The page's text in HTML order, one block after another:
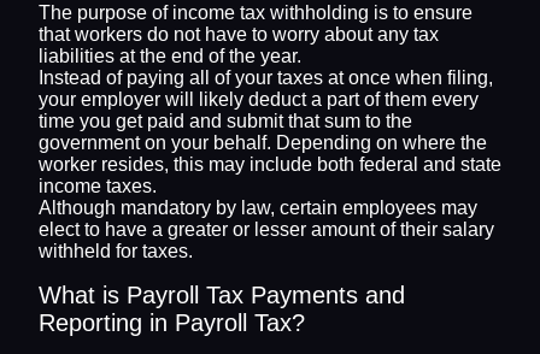
The purpose of income tax withholding is to ensure
that workers do not have to worry about any tax
liabilities at the end of the year.
Instead of paying all of your taxes at once when filing,
your employer will likely deduct a part of them every
time you get paid and submit that sum to the
government on your behalf. Depending on where the
worker resides, this may include both federal and state
income taxes.
Although mandatory by law, certain employees may
elect to have a greater or lesser amount of their salary
withheld for taxes.
What is Payroll Tax Payments and
Reporting in Payroll Tax?